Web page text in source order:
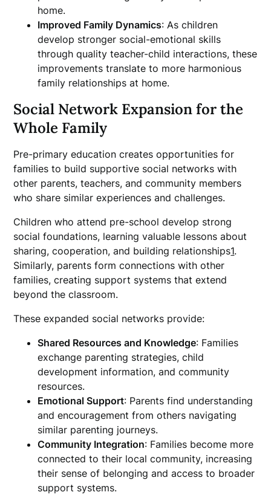
home.
Improved Family Dynamics: As children
develop stronger social-emotional skills
through quality teacher-child interactions, these
improvements translate to more harmonious
family relationships at home.
Social Network Expansion for the
Whole Family
Pre-primary education creates opportunities for
families to build supportive social networks with
other parents, teachers, and community members
who share similar experiences and challenges.
Children who attend pre-school develop strong
social foundations, learning valuable lessons about
sharing, cooperation, and building relationships1.
Similarly, parents form connections with other
families, creating support systems that extend
beyond the classroom.
These expanded social networks provide:
Shared Resources and Knowledge: Families
exchange parenting strategies, child
development information, and community
resources.
Emotional Support: Parents find understanding
and encouragement from others navigating
similar parenting journeys.
Community Integration: Families become more
connected to their local community, increasing
their sense of belonging and access to broader
support systems.